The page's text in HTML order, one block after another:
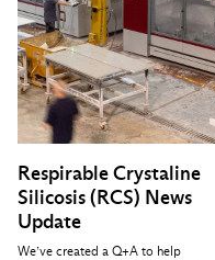
Respirable Crystaline
Silicosis (RCS) News
Update
We’ve created a Q+A to help